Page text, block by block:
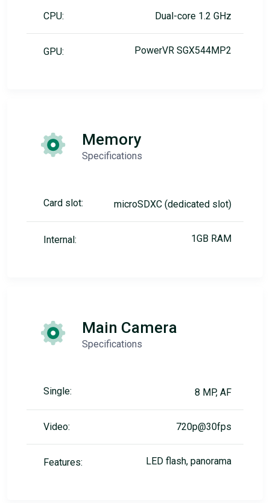
CPU: Dual-core 1.2 GHz
GPU: PowerVR SGX544MP2
Memory
Specifications
Card slot: microSDXC (dedicated slot)
Internal: 1GB RAM
Main Camera
Specifications
Single: 8 MP, AF
Video: 720p@30fps
Features: LED flash, panorama